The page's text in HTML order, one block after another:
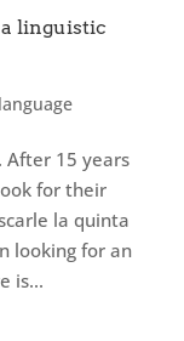
linguistic
language
After 15 years
for their
la quinta
looking for an
is...